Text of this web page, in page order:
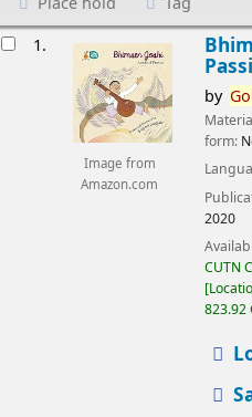
1.
Image from
Amazon.com
by
form:
2020
CUTN
823.92